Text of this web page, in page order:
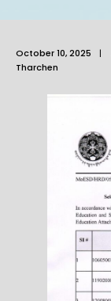
October 10, 2025 |
Tharchen